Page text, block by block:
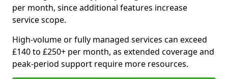
per month, since additional features increase
service scope.
High-volume or fully managed services can exceed
£140 to £250+ per month, as extended coverage and
peak-period support require more resources.